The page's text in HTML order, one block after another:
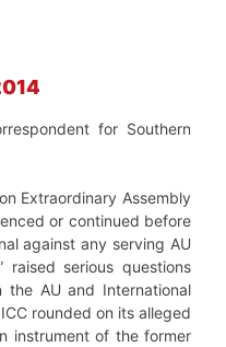
for Southern
Extraordinary Assembly
or continued before
against any serving AU
raised serious questions
the AU and International
rounded on its alleged
instrument of the former